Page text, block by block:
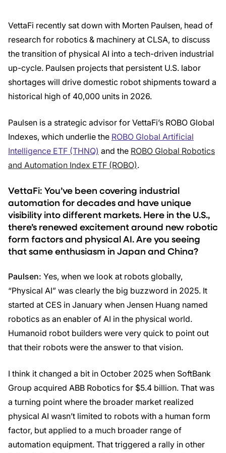
VettaFi recently sat down with Morten Paulsen, head of
research for robotics & machinery at CLSA, to discuss
the transition of physical AI into a tech-driven industrial
up-cycle. Paulsen projects that persistent U.S. labor
shortages will drive domestic robot shipments toward a
historical high of 40,000 units in 2026.
Paulsen is a strategic advisor for VettaFi’s ROBO Global
Indexes, which underlie the ROBO Global Artificial
Intelligence ETF (THNQ) and the ROBO Global Robotics
and Automation Index ETF (ROBO).
VettaFi: You’ve been covering industrial
automation for decades and have unique
visibility into different markets. Here in the U.S.,
there’s renewed excitement around new robotic
form factors and physical AI. Are you seeing
that same enthusiasm in Japan and China?
Paulsen: Yes, when we look at robots globally,
“Physical AI” was clearly the big buzzword in 2025. It
started at CES in January when Jensen Huang named
robotics as an enabler of AI in the physical world.
Humanoid robot builders were very quick to point out
that their robots were the answer to that vision.
I think it changed a bit in October 2025 when SoftBank
Group acquired ABB Robotics for $5.4 billion. That was
a turning point where the broader market realized
physical AI wasn’t limited to robots with a human form
factor, but applied to a much broader range of
automation equipment. That triggered a rally in other